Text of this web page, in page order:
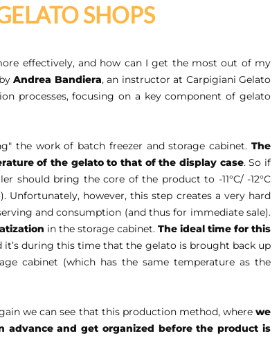
SHOPS
effectively, and how can I get the most out of my
Andrea Bandiera, an instructor at Carpigiani Gelato
processes, focusing on a key component of gelato
the work of batch freezer and storage cabinet. The
of the gelato to that of the display case. So if
should bring the core of the product to -11°C/ -12°C
however, this step creates a very hard
and consumption (and thus for immediate sale).
in the storage cabinet. The ideal time for this
it’s during this time that the gelato is brought back up
cabinet (which has the same temperature as the
we can see that this production method, where we
advance and get organized before the product is